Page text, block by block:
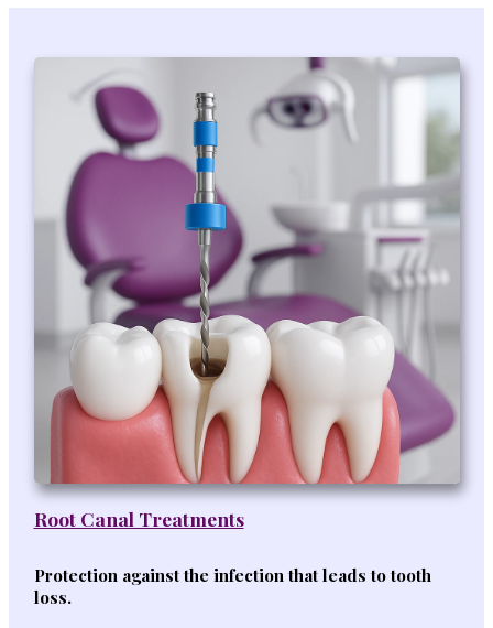
Root Canal Treatments
Protection against the infection that leads to tooth
loss.